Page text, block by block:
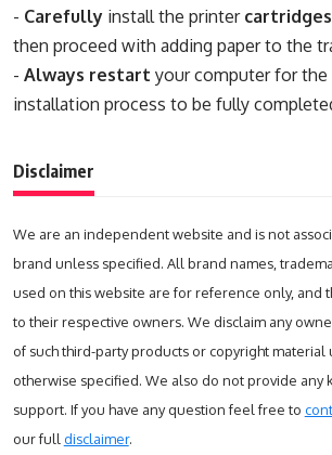
- Carefullyinstall the printer cartridges
then proceed with adding paper to the
- Always restart your computer for the
installation process to be fully
Disclaimer
We are an independent website and is not
brand unless specified. All brand names,
used on this website are for reference only, and
to their respective owners. We disclaim any
of such third-party products or copyright material
otherwise specified. We also do not provide any
support. If you have any question feel free to
our full disclaimer.